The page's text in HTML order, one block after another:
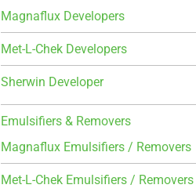
Magnaflux Developers
Met-L-Chek Developers
Sherwin Developer
Emulsifiers & Removers
Magnaflux Emulsifiers / Removers
Met-L-Chek Emulsifiers / Removers